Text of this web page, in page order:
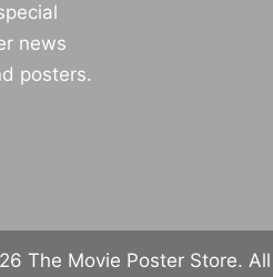
news
posters.
The Movie Poster Store.